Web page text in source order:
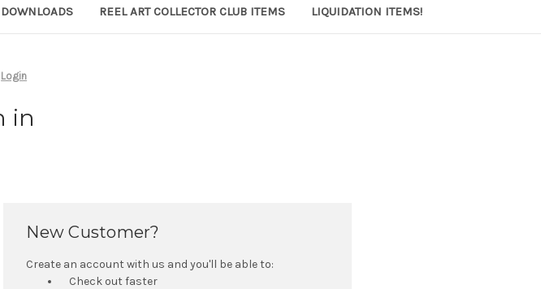
REEL ART COLLECTOR CLUB ITEMS LIQUIDATION ITEMS!
Login
in
New Customer?
Create an account with us and you'll be able to:
Check out faster